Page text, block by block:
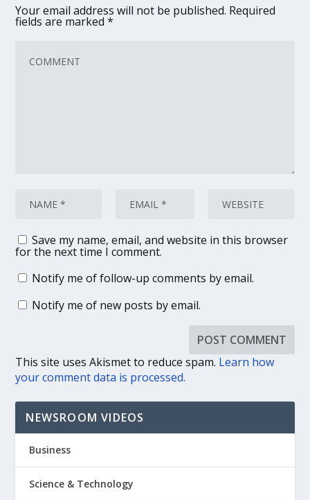
Your email address will not be published. Required
fields are marked*
Save my name, email, and website in this browser
for the next time I comment.
Notify me of follow-up comments by email.
Notify me of new posts by email.
This site uses Akismet to reduce spam. Learn how
your comment data is processed.
NEWSROOM VIDEOS
Business
Science & Technology